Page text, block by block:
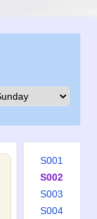
S001
S002
S003
S004